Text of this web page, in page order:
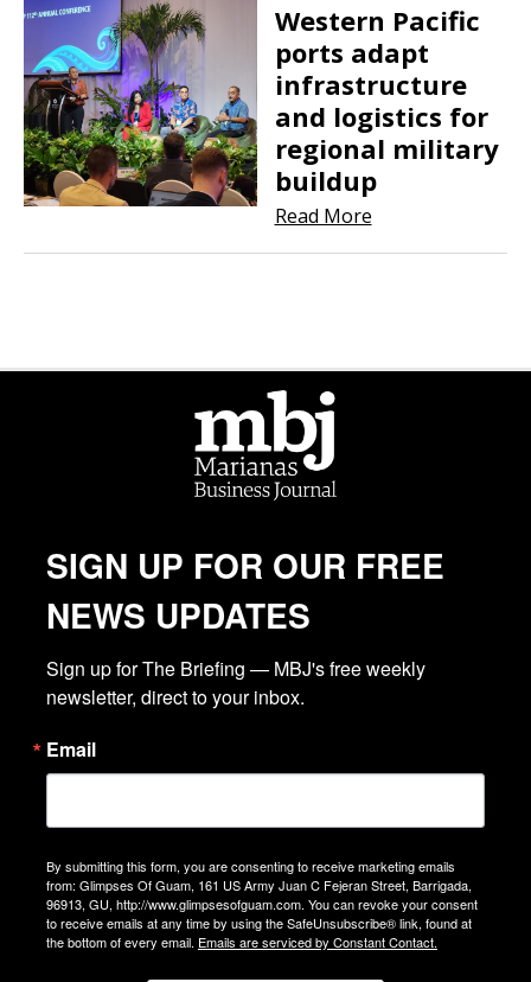
Western Pacific
ports adapt
infrastructure
and logistics for
regional military
buildup
Read More
SIGN UP FOR OUR FREE
NEWS UPDATES
Sign up for The Briefing — MBJ's free weekly
newsletter, direct to your inbox.
Email
By submitting this form, you are consenting to receive marketing emails
from: Glimpses Of Guam, 161 US Army Juan C Fejeran Street, Barrigada,
96913, GU, http://www.glimpsesofguam.com. You can revoke your consent
to receive emails at any time by using the SafeUnsubscribe® link, found at
the bottom of every email. Emails are serviced by Constant Contact.